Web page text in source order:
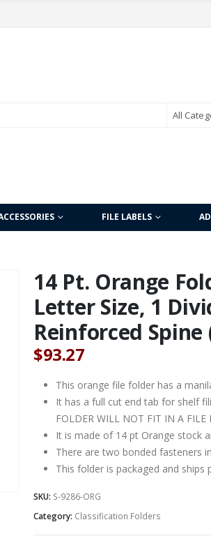
All
FILE LABELS
14 Pt. Orange
Letter Size, 1
Reinforced Spine
$93.27
This orange file folder has a
It has a full cut end tab for shelf
FOLDER WILL NOT FIT IN A FILE
It is made of 14 pt Orange stock
There are two bonded fasteners
This folder is packaged and ships
SKU: S-9286-ORG
Category: Classification Folders